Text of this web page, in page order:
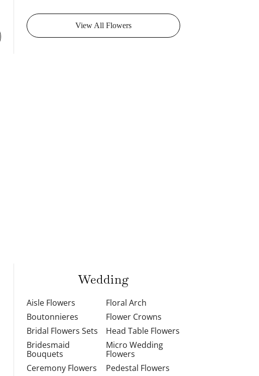
View All Flowers
Wedding
Aisle Flowers
Boutonnieres
Bridal Flowers Sets
Bridesmaid
Bouquets
Ceremony Flowers
Floral Arch
Flower Crowns
Head Table Flowers
Micro Wedding
Flowers
Pedestal Flowers